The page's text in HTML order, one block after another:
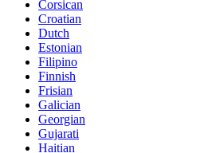
Corsican
Croatian
Dutch
Estonian
Filipino
Finnish
Frisian
Galician
Georgian
Gujarati
Haitian